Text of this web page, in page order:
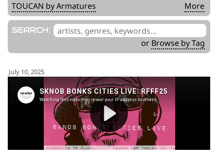
TOUCAN by Armatures More
SEARCH: '
__('Search
.
'
or Browse by Tag
July 10, 2025